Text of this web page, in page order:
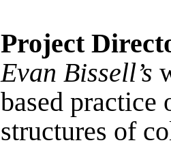
Project
Evan Bissell’s
based practice
structures of